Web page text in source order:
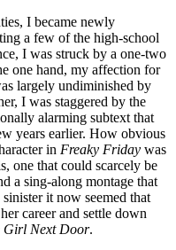
I became newly
a few of the high-school
I was struck by a one-two
one hand, my affection for
largely undiminished by
I was staggered by the
alarming subtext that
years earlier. How obvious
in Freaky Friday was
one that could scarcely be
a sing-along montage that
it now seemed that
career and settle down
Girl Next Door.